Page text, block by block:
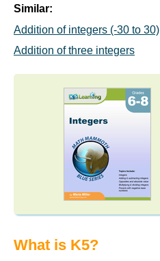
Similar:
Addition of integers (-30 to 30)
Addition of three integers
What is K5?